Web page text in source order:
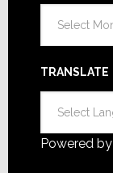
TRANSLATE
Powered by